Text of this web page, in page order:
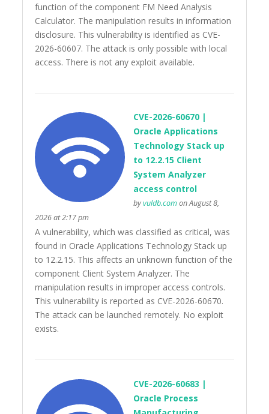
function of the component FM Need Analysis
Calculator. The manipulation results in information
disclosure. This vulnerability is identified as CVE-
2026-60607. The attack is only possible with local
access. There is not any exploit available.
CVE-2026-60670 |
Oracle Applications
Technology Stack up
to 12.2.15 Client
System Analyzer
access control
byvuldb.comon August 8,
2026 at 2:17 pm
A vulnerability, which was classified as critical, was
found in Oracle Applications Technology Stack up
to 12.2.15. This affects an unknown function of the
component Client System Analyzer. The
manipulation results in improper access controls.
This vulnerability is reported as CVE-2026-60670.
The attack can be launched remotely. No exploit
exists.
CVE-2026-60683 |
Oracle Process